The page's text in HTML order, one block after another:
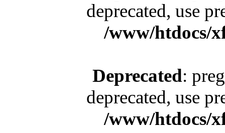
deprecated, use
/www/htdocs/
Deprecated:
deprecated, use
/www/htdocs/